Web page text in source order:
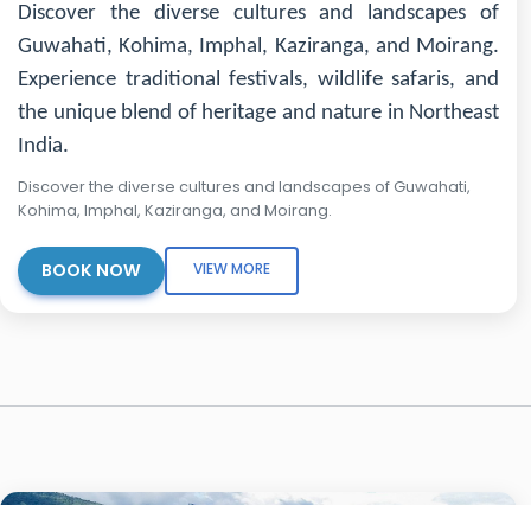
Discover the diverse cultures and landscapes of
Guwahati, Kohima, Imphal, Kaziranga, and Moirang.
Experience traditional festivals, wildlife safaris, and
the unique blend of heritage and nature in Northeast
India.
Discover the diverse cultures and landscapes of Guwahati,
Kohima, Imphal, Kaziranga, and Moirang.
BOOK NOW VIEW MORE